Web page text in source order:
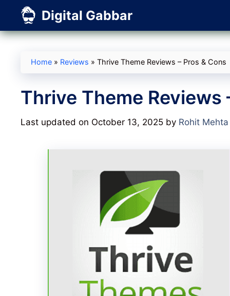
content
Digital Gabbar
Home » Reviews » Thrive Theme Reviews – Pros & Cons
Thrive Theme Reviews
Last updated on October 13, 2025 by Rohit Mehta